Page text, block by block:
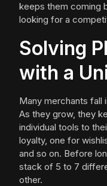
keeps them coming
looking for a
Solving
with a
Many merchants
As they grow, they
individual tools to
loyalty, one for
and so on. Before
stack of 5 to 7
other.